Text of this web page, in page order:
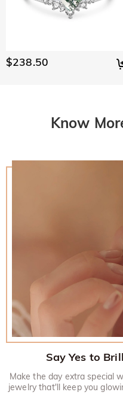
$238.50
Know
Say Yes to
Make the day extra special
jewelry that'll keep you